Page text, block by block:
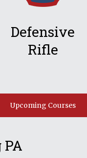
Defensive
Rifle
Upcoming Courses